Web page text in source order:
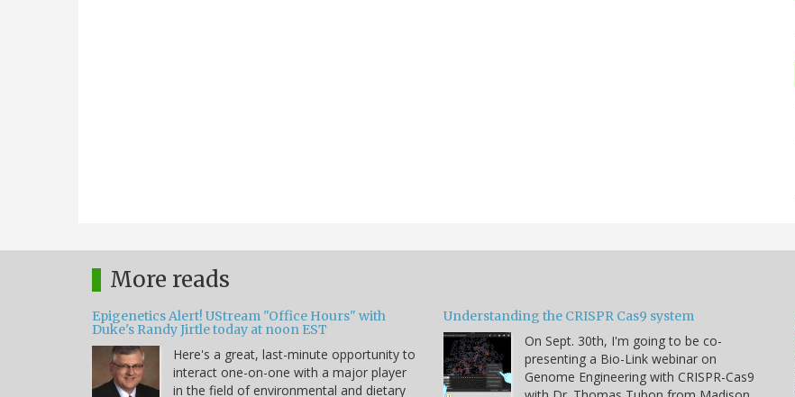
More reads
Epigenetics Alert! UStream "Office Hours" with
Duke's Randy Jirtle today at noon EST
Here's a great, last-minute opportunity to
interact one-on-one with a major player
in the field of environmental and dietary
Understanding the CRISPR Cas9 system
On Sept. 30th, I'm going to be co-
presenting a Bio-Link webinar on
Genome Engineering with CRISPR-Cas9